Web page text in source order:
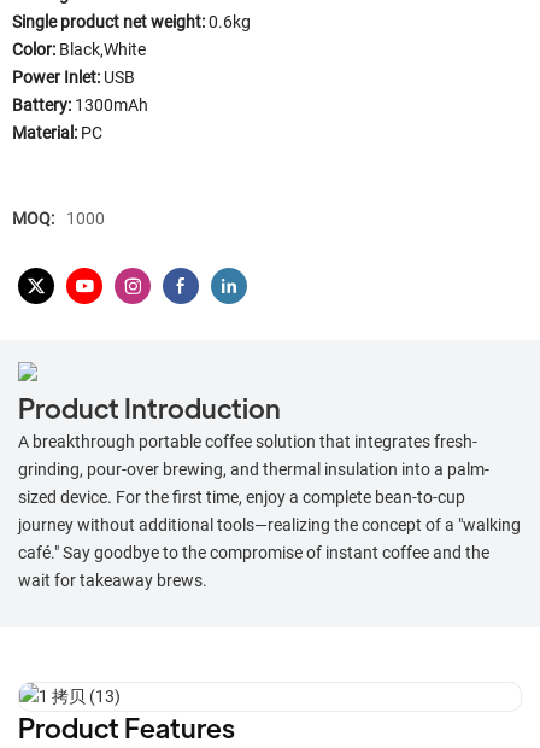
Single product net weight:0.6kg
Color: Black,White​
Power Inlet: USB
Battery: 1300mAh
Material: PC
MOQ: 1000
Product Introduction
​A breakthrough portable coffee solution that integrates fresh-
grinding, pour-over brewing, and thermal insulation into a palm-
sized device. For the first time, enjoy a complete bean-to-cup
journey without additional tools—realizing the concept of a "walking
café." Say goodbye to the compromise of instant coffee and the
wait for takeaway brews.​
Product Features